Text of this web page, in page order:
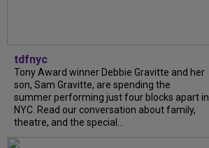
tdfnyc
Tony Award winner Debbie Gravitte and her
son, Sam Gravitte, are spending the
summer performing just four blocks apart in
NYC. Read our conversation about family,
theatre, and the special...